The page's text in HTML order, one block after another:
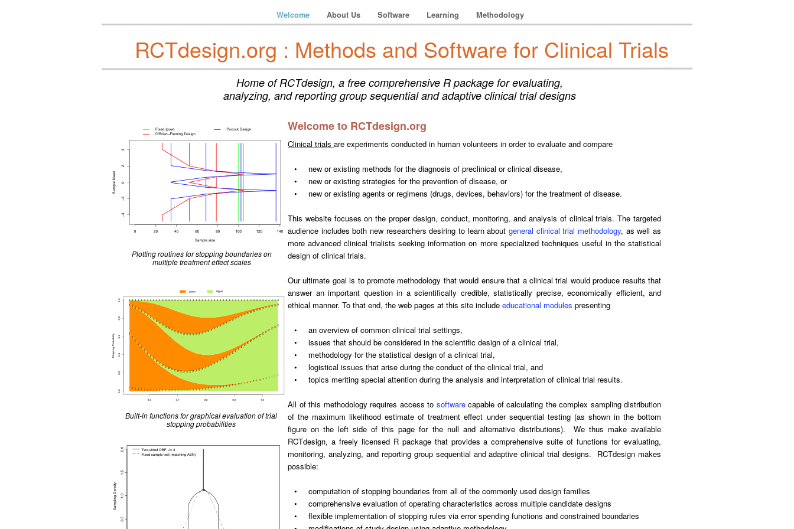
Welcome About Us Software Learning Methodology
RCTdesign.org : Methods and Software for Clinical Trials
Clinical trials are experiments conducted in human volunteers in order to evaluate and compare
•
new or existing methods for the diagnosis of preclinical or clinical disease,
•
new or existing strategies for the prevention of disease, or
•
new or existing agents or regimens (drugs, devices, behaviors) for the treatment of disease.
This website focuses on the proper design, conduct, monitoring, and analysis of clinical trials. The targeted
audience includes both new researchers desiring to learn about general clinical trial methodology, as well as
more advanced clinical trialists seeking information on more specialized techniques useful in the statistical
design of clinical trials.
Our ultimate goal is to promote methodology that would ensure that a clinical trial would produce results that
answer an important question in a scientifically credible, statistically precise, economically efficient, and
ethical manner. To that end, the web pages at this site include educational modules presenting
•
an overview of common clinical trial settings,
•
issues that should be considered in the scientific design of a clinical trial,
•
methodology for the statistical design of a clinical trial,
•
logistical issues that arise during the conduct of the clinical trial, and
•
topics meriting special attention during the analysis and interpretation of clinical trial results.
All of this methodology requires access to softwarecapable of calculating the complex sampling distribution
of the maximum likelihood estimate of treatment effect under sequential testing (as shown in the bottom
figure on the left side of this page for the null and alternative distributions). We thus make available
RCTdesign, a freely licensed R package that provides a comprehensive suite of functions for evaluating,
monitoring, analyzing, and reporting group sequential and adaptive clinical trial designs. RCTdesign makes
possible:
•
computation of stopping boundaries from all of the commonly used design families
•
comprehensive evaluation of operating characteristics across multiple candidate designs
•
flexible implementation of stopping rules via error spending functions and constrained boundaries
Welcome to RCTdesign.org
Home of RCTdesign, a free comprehensive R package for evaluating,
analyzing, and reporting group sequential and adaptive clinical trial designs
Built-in functions for graphical evaluation of trial
stopping probabilities
Plotting routines for stopping boundaries on
multiple treatment effect scales